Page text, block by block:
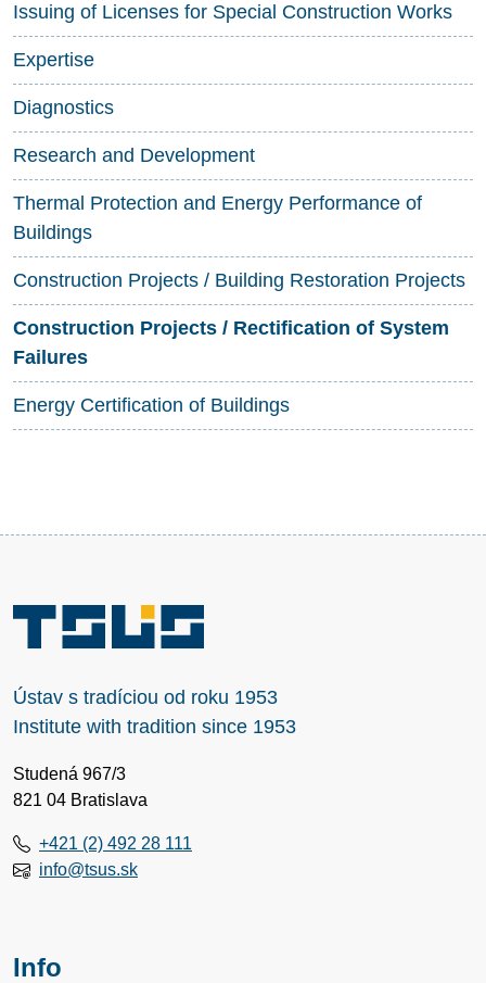
Issuing of Licenses for Special Construction Works
Expertise
Diagnostics
Research and Development
Thermal Protection and Energy Performance of
Buildings
Construction Projects / Building Restoration Projects
Construction Projects / Rectification of System
Failures
Energy Certification of Buildings
Ústav s tradíciou od roku 1953
Institute with tradition since 1953
Studená 967/3
821 04 Bratislava
+421 (2) 492 28 111
info@tsus.sk
Info